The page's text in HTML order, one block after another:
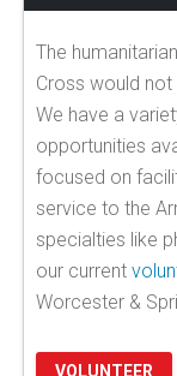
The
Cross would
We have a
opportunities
focused on
service to the
specialties like
our current
Worcester &
VOLUNTEER